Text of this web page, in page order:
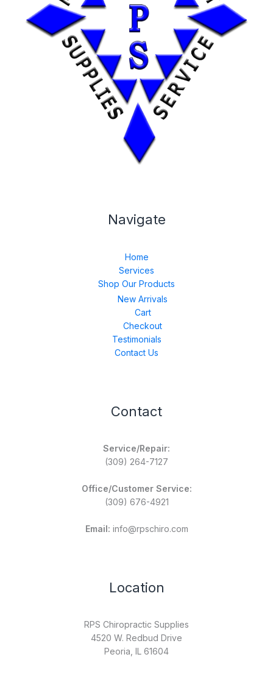
Navigate
Home
Services
Shop Our Products
New Arrivals
Cart
Checkout
Testimonials
Contact Us
Contact
Service/Repair:
(309) 264-7127
Office/Customer Service:
(309) 676-4921
Email: info@rpschiro.com
Location
RPS Chiropractic Supplies
4520 W. Redbud Drive
Peoria, IL 61604